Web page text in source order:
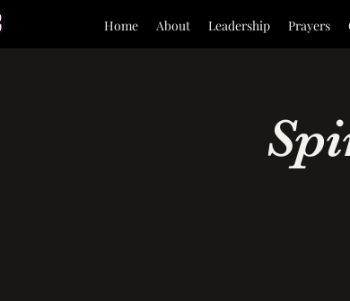
Home About Leadership Prayers